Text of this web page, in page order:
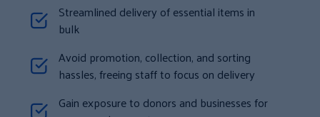
Streamlined delivery of essential items in
bulk
Avoid promotion, collection, and sorting
hassles, freeing staff to focus on delivery
Gain exposure to donors and businesses for